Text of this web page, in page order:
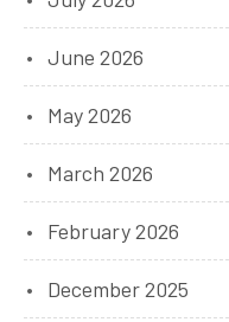
June 2026
May 2026
March 2026
February 2026
December 2025